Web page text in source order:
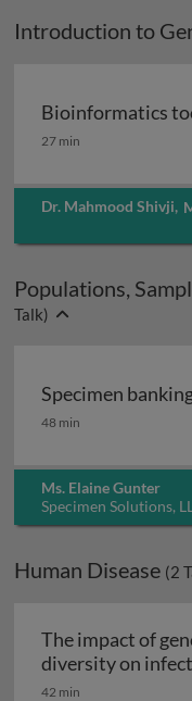
Introduction to
Bioinformatics
Bioinformatics
27 min
Dr. Mahmood Shivji,
Populations,
Talk)
Specimen
Specimen
48 min
Ms. Elaine Gunter
Specimen Solutions,
Human Disease (2
The impact of
diversity on
42 min